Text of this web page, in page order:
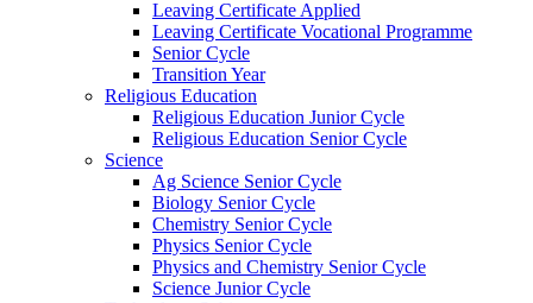
Leaving Certificate Applied
Leaving Certificate Vocational Programme
Senior Cycle
Transition Year
Religious Education
Religious Education Junior Cycle
Religious Education Senior Cycle
Science
Ag Science Senior Cycle
Biology Senior Cycle
Chemistry Senior Cycle
Physics Senior Cycle
Physics and Chemistry Senior Cycle
Science Junior Cycle